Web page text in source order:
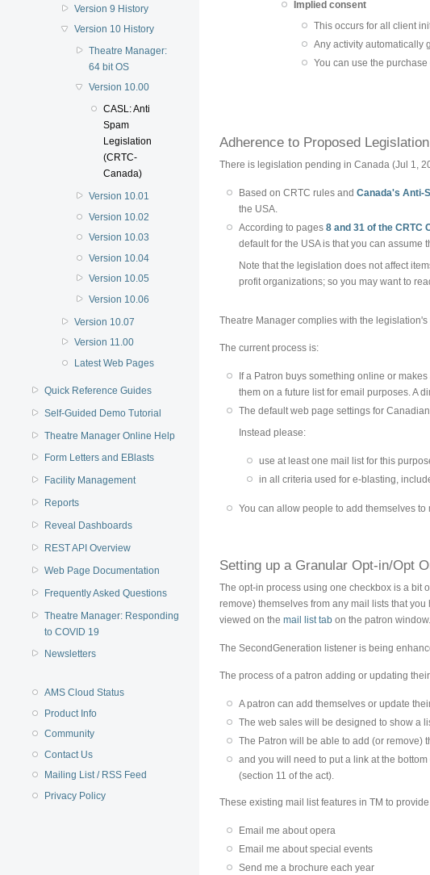
Version 9 History
Version 10 History
Theatre Manager:
64 bit OS
Version 10.00
CASL: Anti
Spam
Legislation
(CRTC-
Canada)
Version 10.01
Version 10.02
Version 10.03
Version 10.04
Version 10.05
Version 10.06
Version 10.07
Version 11.00
Latest Web Pages
Quick Reference Guides
Self-Guided Demo Tutorial
Theatre Manager Online Help
Form Letters and EBlasts
Facility Management
Reports
Reveal Dashboards
REST API Overview
Web Page Documentation
Frequently Asked Questions
Theatre Manager: Responding
to COVID 19
Newsletters
AMS Cloud Status
Product Info
Community
Contact Us
Mailing List / RSS Feed
Privacy Policy
Implied consent
This occurs for all client
Any activity automatically
You can use the
Adherence to Proposed
There is legislation pending in Canada (Jul 1,
Based on CRTC rules andCanada's Anti-
the USA.
According to pages8 and 31 of the CRTC
default for the USA is that you can assume
Note that the legislation does not affect
profit organizations; so you may want to
Theatre Manager complies with the
The current process is:
If a Patron buys something online or
them on a future list for email purposes. A
The default web page settings for
Instead please:
use at least one mail list for this
in all criteria used for e-blasting,
You can allow people to add themselves
Setting up a Granular Opt-in/Opt
The opt-in process using one checkbox is a bit
remove) themselves from any mail lists that you
viewed on the mail list tab on the patron window.
The SecondGeneration listener is being
The process of a patron adding or updating
A patron can add themselves or update
The web sales will be designed to show a
The Patron will be able to add (or remove)
and you will need to put a link at the
(section 11 of the act).
These existing mail list features in TM to
Email me about opera
Email me about special events
Send me a brochure each year